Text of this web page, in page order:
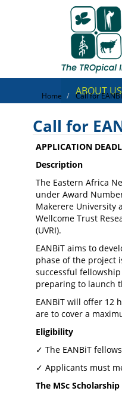
ABOUT US
Call for
Home Call for
Call for
APPLICATION
Description
The Eastern Africa
under Award
Makerere University
Wellcome Trust
(UVRI).
EANBiT aims to
phase of the project
successful
preparing to launch
EANBiT will offer 12
are to cover a
Eligibility
✓ The EANBiT
✓ Applicants must
The MSc Scholarship